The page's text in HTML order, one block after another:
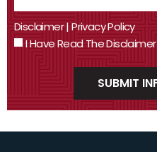
Disclaimer|Privacy Policy
I Have Read The Disclaimer